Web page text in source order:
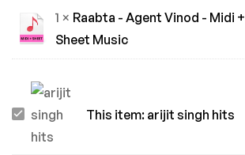
1 × Raabta - Agent Vinod - Midi +
Sheet Music
arijit
singh
This item: arijit singh hits